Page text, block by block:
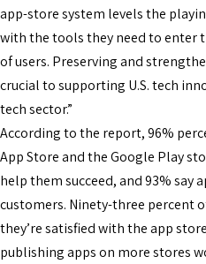
app-store system levels the
with the tools they need to enter
of users. Preserving and
crucial to supporting U.S. tech
tech sector.”
According to the report, 96%
App Store and the Google Play
help them succeed, and 93% say
customers. Ninety-three percent
they’re satisfied with the app
publishing apps on more stores